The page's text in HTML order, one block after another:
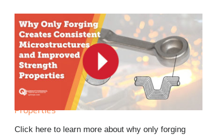
Why Only Forging Creates Consistent
Microstructures and Improved Strength
Properties
Click here to learn more about why only forging